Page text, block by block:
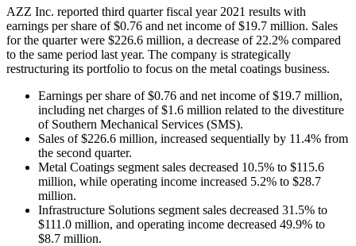
AZZ Inc. reported third quarter fiscal year 2021 results with
earnings per share of $0.76 and net income of $19.7 million. Sales
for the quarter were $226.6 million, a decrease of 22.2% compared
to the same period last year. The company is strategically
restructuring its portfolio to focus on the metal coatings business.
Earnings per share of $0.76 and net income of $19.7 million,
including net charges of $1.6 million related to the divestiture
of Southern Mechanical Services (SMS).
Sales of $226.6 million, increased sequentially by 11.4% from
the second quarter.
Metal Coatings segment sales decreased 10.5% to $115.6
million, while operating income increased 5.2% to $28.7
million.
Infrastructure Solutions segment sales decreased 31.5% to
$111.0 million, and operating income decreased 49.9% to
$8.7 million.